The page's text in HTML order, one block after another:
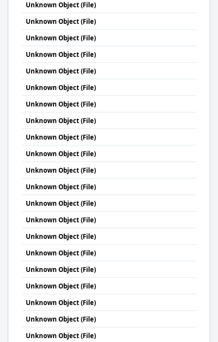
Unknown Object (File)
Unknown Object (File)
Unknown Object (File)
Unknown Object (File)
Unknown Object (File)
Unknown Object (File)
Unknown Object (File)
Unknown Object (File)
Unknown Object (File)
Unknown Object (File)
Unknown Object (File)
Unknown Object (File)
Unknown Object (File)
Unknown Object (File)
Unknown Object (File)
Unknown Object (File)
Unknown Object (File)
Unknown Object (File)
Unknown Object (File)
Unknown Object (File)
Unknown Object (File)